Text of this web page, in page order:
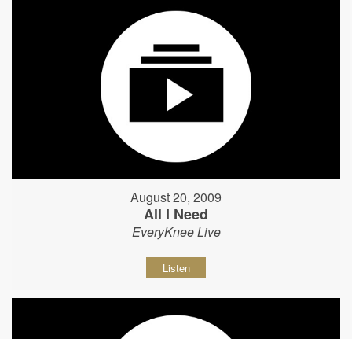
August 20, 2009
All I Need
EveryKnee Live
Listen